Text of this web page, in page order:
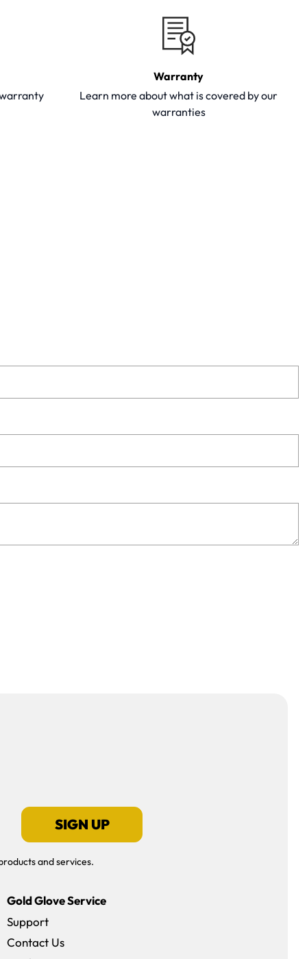
Warranty
Learn more about what is covered by our
warranties
SIGN UP
and services.
Gold Glove Service
Support
Contact Us